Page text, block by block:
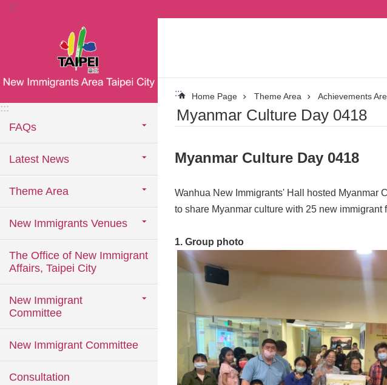
Jump to the content zone at the center
:::
:::
FAQs
Latest News
Theme Area
New Immigrants Venues
The Office of New Immigrant
Affairs, Taipei City
New Immigrant
Committee
New Immigrant Committee
Consultation
::: Home Page Theme Area Achievements
Myanmar Culture Day 0418
Myanmar Culture Day 0418
Wanhua New Immigrants' Hall hosted Myanmar
to share Myanmar culture with 25 new
1. Group photo